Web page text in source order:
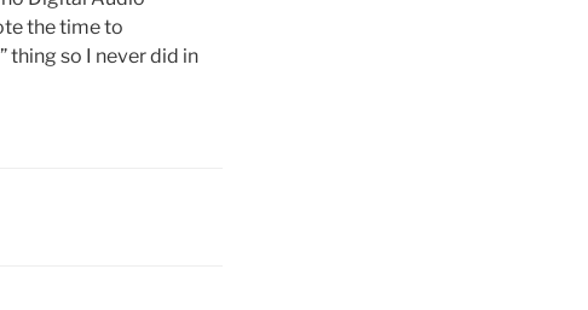
the time to
thing so I never did in